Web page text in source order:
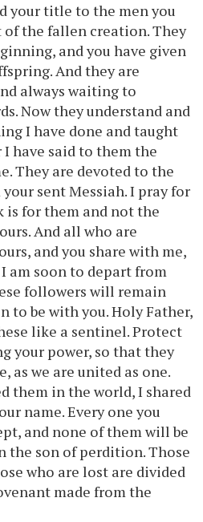
your title to the men you
of the fallen creation. They
and you have given
And they are
always waiting to
Now they understand and
I have done and taught
I have said to them the
They are devoted to the
sent Messiah. I pray for
is for them and not the
And all who are
and you share with me,
am soon to depart from
followers will remain
to be with you. Holy Father,
like a sentinel. Protect
your power, so that they
as we are united as one.
them in the world, I shared
name. Every one you
and none of them will be
the son of perdition. Those
who are lost are divided
made from the